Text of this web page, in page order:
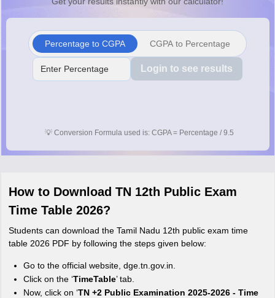
Percentage to CGPA CGPA to Percentage
Login to see results
💡 Conversion Formula used is: CGPA = Percentage / 9.5
How to Download TN 12th Public Exam
Time Table 2026?
Students can download the Tamil Nadu 12th public exam time
table 2026 PDF by following the steps given below:
Go to the official website, dge.tn.gov.in.
Click on the ‘TimeTable’ tab.
Now, click on ‘TN +2 Public Examination 2025-2026 - Time